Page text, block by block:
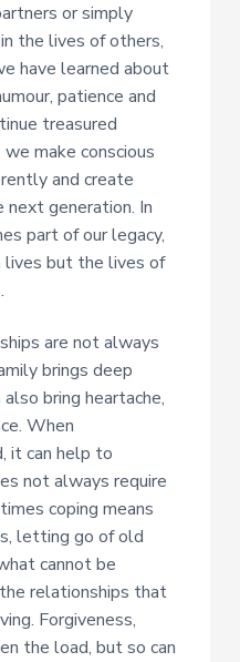
or simply
the lives of others,
have learned about
patience and
treasured
make conscious
and create
generation. In
part of our legacy,
lives but the lives of
are not always
brings deep
bring heartache,
When
it can help to
not always require
coping means
letting go of old
cannot be
relationships that
Forgiveness,
the load, but so can